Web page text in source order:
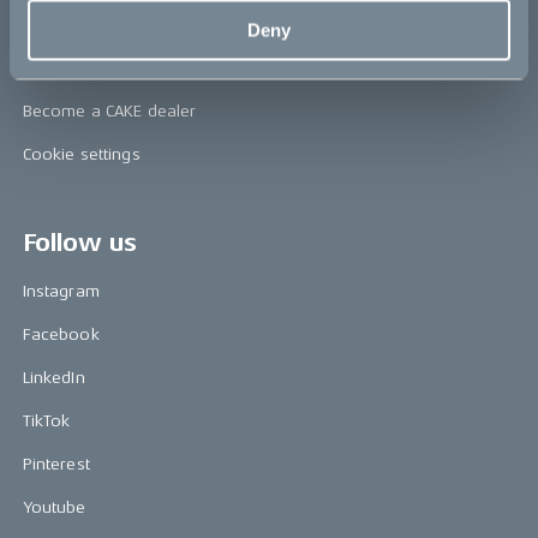
Deny
Become a CAKE dealer
Cookie settings
Follow us
Instagram
Facebook
LinkedIn
TikTok
Pinterest
Youtube